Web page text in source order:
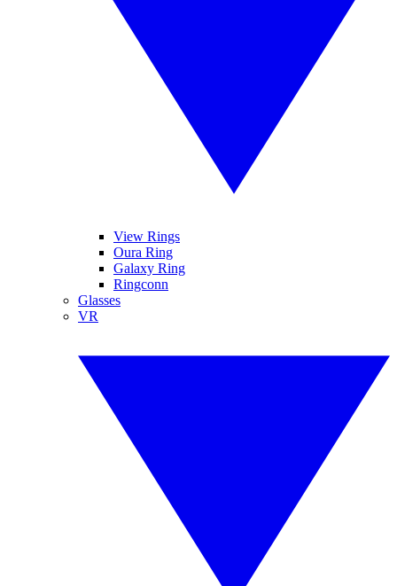
View Rings
Oura Ring
Galaxy Ring
Ringconn
Glasses
VR